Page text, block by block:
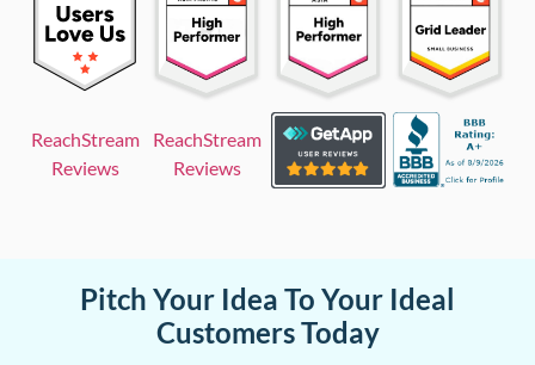
ReachStream
Reviews
ReachStream
Reviews
Pitch Your Idea To Your Ideal
Customers Today